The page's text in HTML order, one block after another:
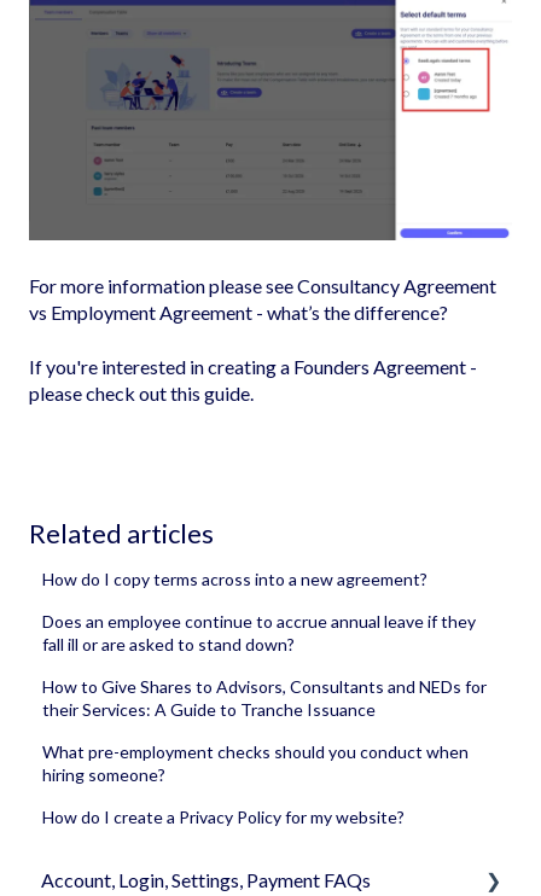
For more information please seeConsultancy Agreement
vs Employment Agreement - what’s the difference?
If you're interested in creating a Founders Agreement -
please check out this guide
Related articles
How do I copy terms across into a new agreement?
Does an employee continue to accrue annual leave if they
fall ill or are asked to stand down?
How to Give Shares to Advisors, Consultants and NEDs for
their Services: A Guide to Tranche Issuance
What pre-employment checks should you conduct when
hiring someone?
How do I create a Privacy Policy for my website?
Account, Login, Settings, Payment FAQs